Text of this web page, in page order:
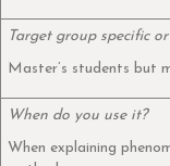
Target group specific
Master’s students but
When do you use it?
When explaining